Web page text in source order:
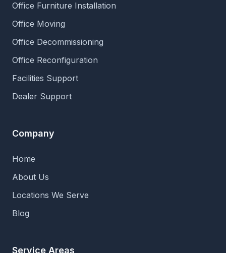
Office Furniture Installation
Office Moving
Office Decommissioning
Office Reconfiguration
Facilities Support
Dealer Support
Company
Home
About Us
Locations We Serve
Blog
Service Areas